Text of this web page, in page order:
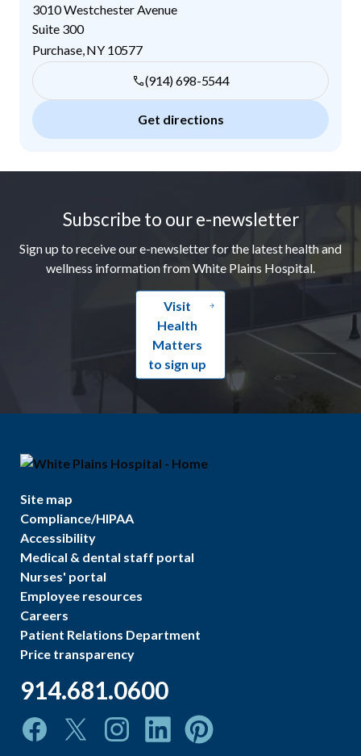
3010 Westchester Avenue
Suite 300
Purchase, NY 10577
(914) 698-5544
Get directions
Subscribe to our e-newsletter
Sign up to receive our e-newsletter for the latest health and
wellness information from White Plains Hospital.
Visit
Health
Matters
to sign up
Site map
Compliance/HIPAA
Accessibility
Medical & dental staff portal
Nurses' portal
Employee resources
Careers
Patient Relations Department
Price transparency
914.681.0600